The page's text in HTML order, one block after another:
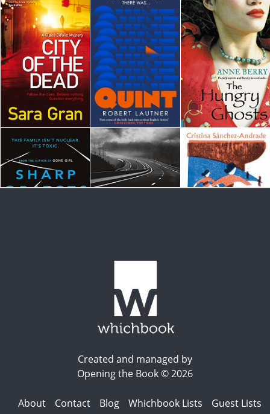
Created and managed by
Opening the Book © 2026
About Contact Blog Whichbook Lists
Guest Lists